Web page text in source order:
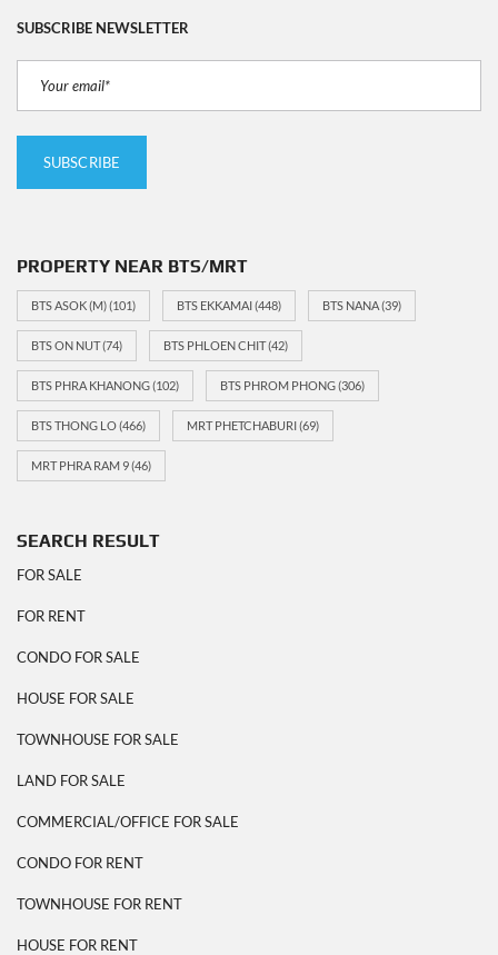
SUBSCRIBE NEWSLETTER
PROPERTY NEAR BTS/MRT
BTS ASOK (M)(101) BTS EKKAMAI(448) BTS NANA(39)
BTS ON NUT(74) BTS PHLOEN CHIT(42)
BTS PHRA KHANONG(102) BTS PHROM PHONG(306)
BTS THONG LO(466) MRT PHETCHABURI(69)
MRT PHRA RAM 9(46)
SEARCH RESULT
FOR SALE
FOR RENT
CONDO FOR SALE
HOUSE FOR SALE
TOWNHOUSE FOR SALE
LAND FOR SALE
COMMERCIAL/OFFICE FOR SALE
CONDO FOR RENT
TOWNHOUSE FOR RENT
HOUSE FOR RENT